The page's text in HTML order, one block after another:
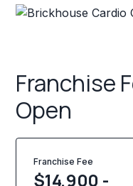
Franchise
Open
Franchise Fee
$14,900 -